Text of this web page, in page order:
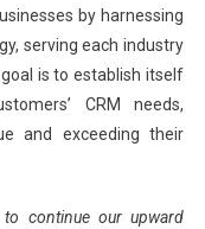
by harnessing
serving each industry
is to establish itself
CRM needs,
and exceeding their
continue our upward